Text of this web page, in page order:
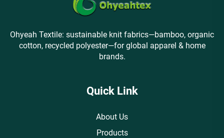
Ohyeah Textile: sustainable knit fabrics—bamboo, organic
cotton, recycled polyester—for global apparel & home
brands.
Quick Link
About Us
Products